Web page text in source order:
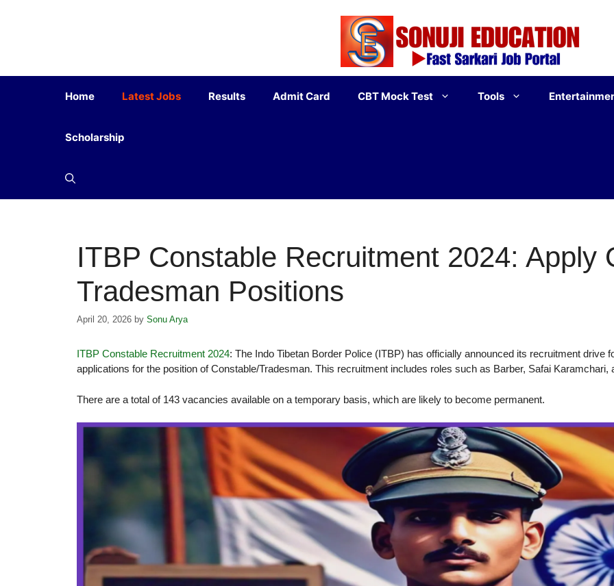
Home Latest Jobs Results Admit Card CBT Mock Test Tools
Scholarship
ITBP Constable Recruitment 2024: Apply
Tradesman Positions
April 20, 2026 by Sonu Arya
ITBP Constable Recruitment 2024: The Indo Tibetan Border Police (ITBP) has officially announced its recruitment drive
applications for the position of Constable/Tradesman. This recruitment includes roles such as Barber, Safai Karamchari,
There are a total of 143 vacancies available on a temporary basis, which are likely to become permanent.